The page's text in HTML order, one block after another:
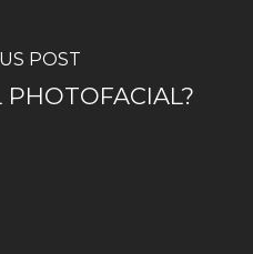
POST